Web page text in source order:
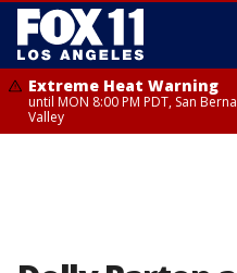
Extreme Heat Warning
until MON 8:00 PM PDT, San
Valley